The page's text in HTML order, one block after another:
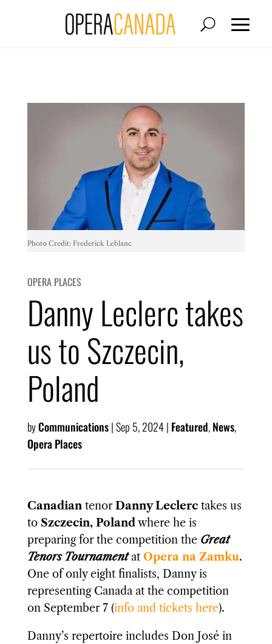
Photo Credit: Frederick Leblanc
OPERA PLACES
Danny Leclerc takes
us to Szczecin,
Poland
byCommunications|Sep 5, 2024| Featured,News,
Opera Places
Canadiantenor Danny Leclerctakes us
to Szczecin, Polandwhere he is
preparing for the competition the Great
Tenors Tournamentat Opera na Zamku.
One of only eight finalists, Danny is
representing Canada at the competition
on September 7 (info and tickets here).
Danny’s repertoire includes Don José in